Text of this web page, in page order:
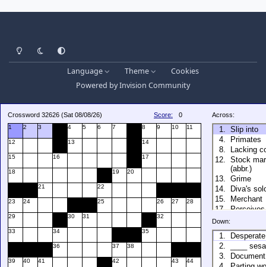
Light ModeDark ModeSystem Preference
Language Theme
Cookies
Powered byInvision Community